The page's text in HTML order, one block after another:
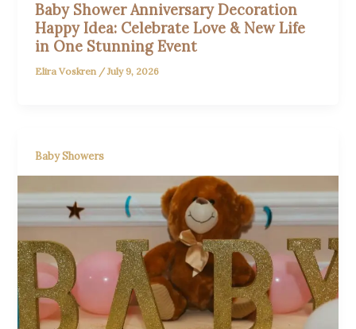
Baby Shower Anniversary Decoration
Happy Idea: Celebrate Love & New Life
in One Stunning Event
Elira Voskren /July 9, 2026
Baby Showers